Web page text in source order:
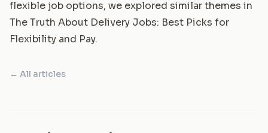
flexible job options, we explored similar themes in
The Truth About Delivery Jobs: Best Picks for
Flexibility and Pay.
← All articles